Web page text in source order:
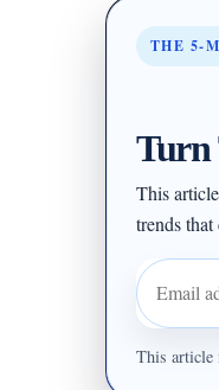
THE 5-
Turn
This
trends
Email
This article